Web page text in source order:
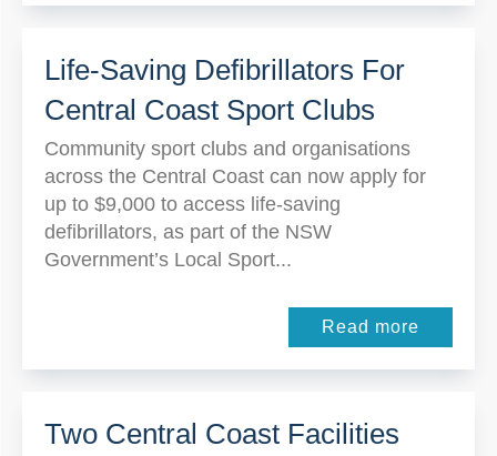
Life-Saving Defibrillators For
Central Coast Sport Clubs
Community sport clubs and organisations
across the Central Coast can now apply for
up to $9,000 to access life-saving
defibrillators, as part of the NSW
Government’s Local Sport...
Read more
Two Central Coast Facilities